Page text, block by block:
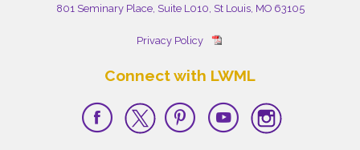
801 Seminary Place, Suite L010, St Louis, MO 63105
Privacy Policy
Connect with LWML